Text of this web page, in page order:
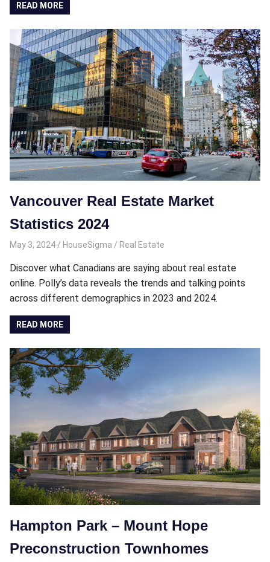
READ MORE
Vancouver Real Estate Market
Statistics 2024
May 3, 2024 HouseSigma Real Estate
Discover what Canadians are saying about real estate
online. Polly’s data reveals the trends and talking points
across different demographics in 2023 and 2024.
READ MORE
Hampton Park – Mount Hope
Preconstruction Townhomes